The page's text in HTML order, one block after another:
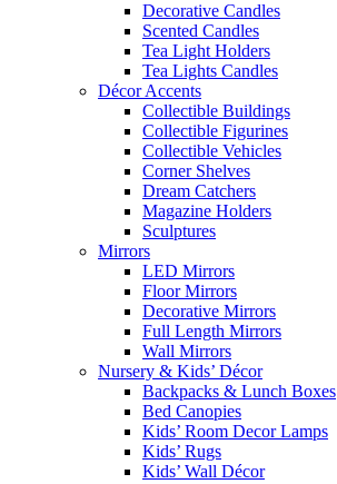
Decorative Candles
Scented Candles
Tea Light Holders
Tea Lights Candles
Décor Accents
Collectible Buildings
Collectible Figurines
Collectible Vehicles
Corner Shelves
Dream Catchers
Magazine Holders
Sculptures
Mirrors
LED Mirrors
Floor Mirrors
Decorative Mirrors
Full Length Mirrors
Wall Mirrors
Nursery & Kids’ Décor
Backpacks & Lunch Boxes
Bed Canopies
Kids’ Room Decor Lamps
Kids’ Rugs
Kids’ Wall Décor